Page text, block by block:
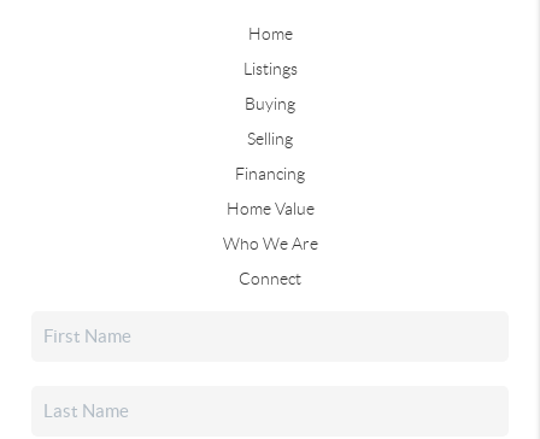
Home
Listings
Buying
Selling
Financing
Home Value
Who We Are
Connect